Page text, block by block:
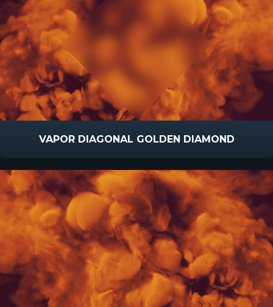
VAPOR DIAGONAL GOLDEN DIAMOND